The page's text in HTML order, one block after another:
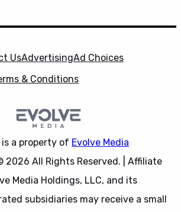
UsAdvertisingAd Choices
& Conditions
is a property of Evolve Media
2026 All Rights Reserved. | Affiliate
Media Holdings, LLC, and its
subsidiaries may receive a small